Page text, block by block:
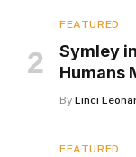
FEATURED
Symley
Humans
By Linci
FEATURED